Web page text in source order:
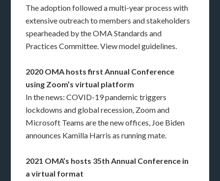
The adoption followed a multi-year process with
extensive outreach to members and stakeholders
spearheaded by the OMA Standards and
Practices Committee. View model guidelines.
2020 OMA hosts first Annual Conference
using Zoom’s virtual platform
In the news: COVID-19 pandemic triggers
lockdowns and global recession, Zoom and
Microsoft Teams are the new offices, Joe Biden
announces Kamilla Harris as running mate.
2021 OMA’s hosts 35th Annual Conference in
a virtual format